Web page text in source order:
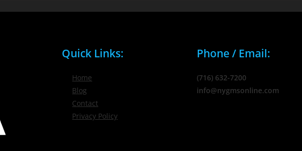
Quick Links:
Home
Blog
Contact
Privacy Policy
Phone / Email:
(716) 632-7200
info@nygmsonline.com